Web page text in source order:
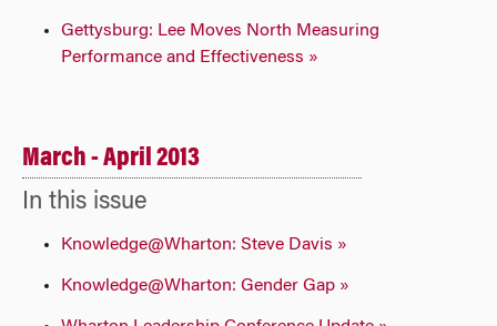
Gettysburg: Lee Moves North Measuring
Performance and Effectiveness »
March - April 2013
In this issue
Knowledge@Wharton: Steve Davis »
Knowledge@Wharton: Gender Gap »